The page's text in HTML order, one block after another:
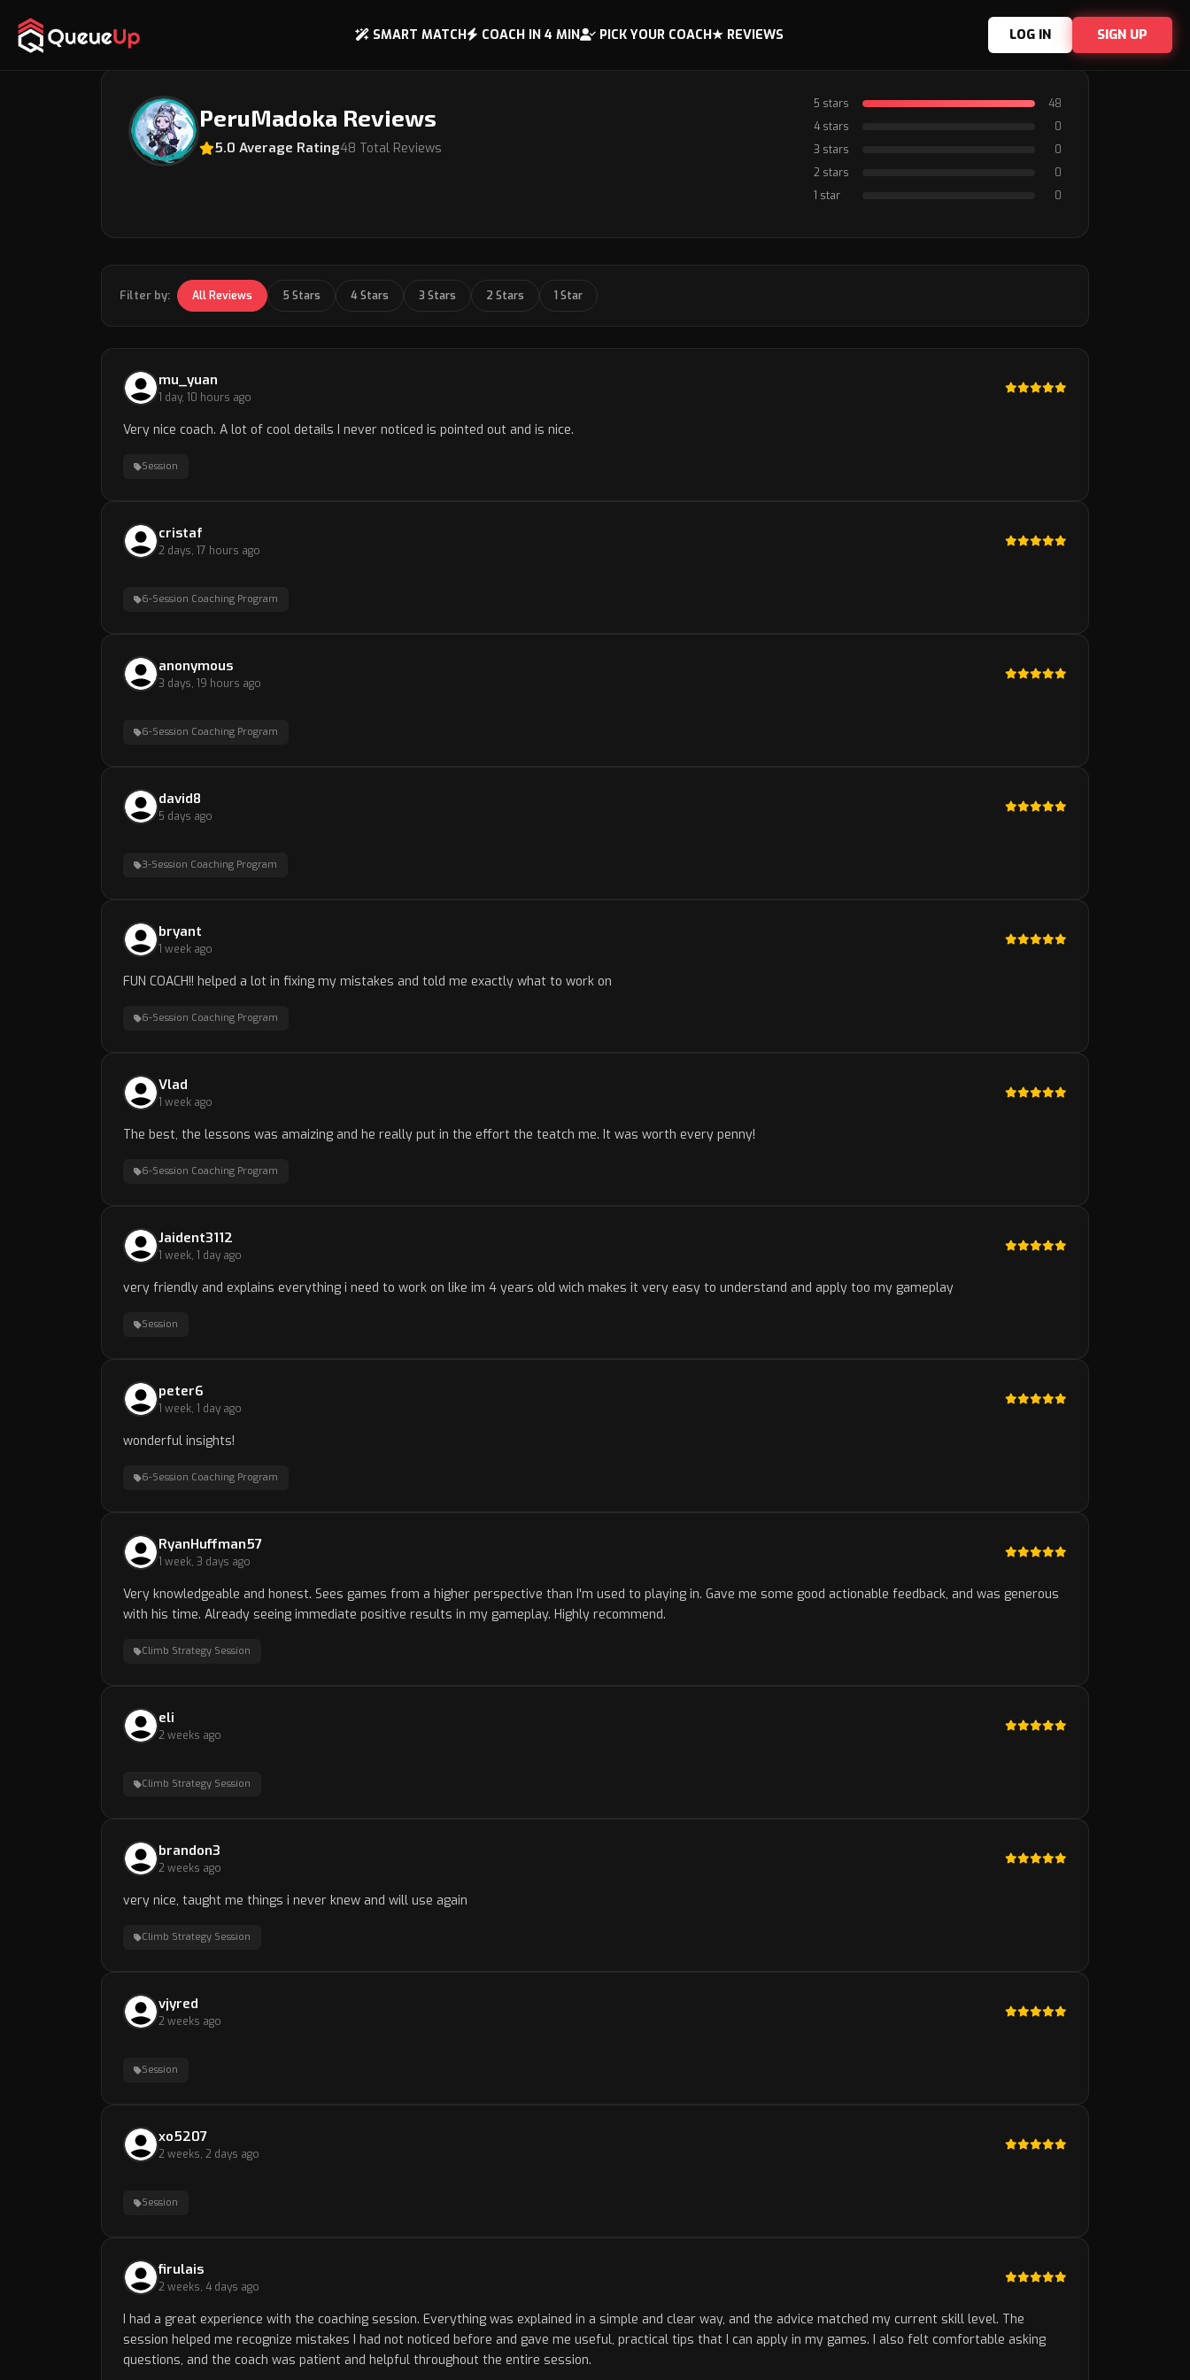
SMART MATCH COACH IN 4 MIN PICK YOUR COACH★ REVIEWS LOG IN SIGN UP
Back to Coach Profile
PeruMadoka Reviews
5.0 Average Rating48 Total Reviews
5 stars
48
4 stars
0
3 stars
0
2 stars
0
1 star
0
Filter by: All Reviews 5 Stars 4 Stars 3 Stars 2 Stars 1 Star
mu_yuan
1 day, 10 hours ago
Very nice coach. A lot of cool details I never noticed is pointed out and is nice.
Session
cristaf
2 days, 17 hours ago
6-Session Coaching Program
anonymous
3 days, 19 hours ago
6-Session Coaching Program
david8
5 days ago
3-Session Coaching Program
bryant
1 week ago
FUN COACH!! helped a lot in fixing my mistakes and told me exactly what to work on
6-Session Coaching Program
Vlad
1 week ago
The best, the lessons was amaizing and he really put in the effort the teatch me. It was worth every penny!
6-Session Coaching Program
Jaident3112
1 week, 1 day ago
very friendly and explains everything i need to work on like im 4 years old wich makes it very easy to understand and apply too my gameplay
Session
peter6
1 week, 1 day ago
wonderful insights!
6-Session Coaching Program
RyanHuffman57
1 week, 3 days ago
Very knowledgeable and honest. Sees games from a higher perspective than I'm used to playing in. Gave me some good actionable feedback, and was generous
with his time. Already seeing immediate positive results in my gameplay. Highly recommend.
Climb Strategy Session
eli
2 weeks ago
Climb Strategy Session
brandon3
2 weeks ago
very nice, taught me things i never knew and will use again
Climb Strategy Session
vjyred
2 weeks ago
Session
xo5207
2 weeks, 2 days ago
Session
firulais
2 weeks, 4 days ago
I had a great experience with the coaching session. Everything was explained in a simple and clear way, and the advice matched my current skill level. The
session helped me recognize mistakes I had not noticed before and gave me useful, practical tips that I can apply in my games. I also felt comfortable asking
questions, and the coach was patient and helpful throughout the entire session.